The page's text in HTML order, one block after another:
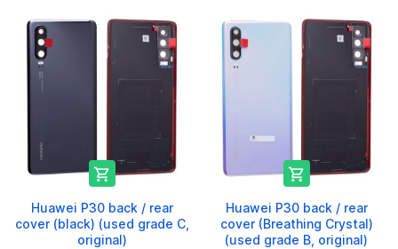

Huawei P30 back / rear
cover (black) (used grade C,
original)

Huawei P30 back / rear
cover (Breathing Crystal)
(used grade B, original)